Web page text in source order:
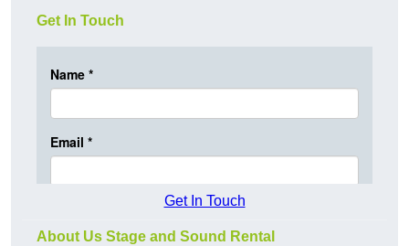
Get In Touch
Get In Touch
About Us Stage and Sound Rental